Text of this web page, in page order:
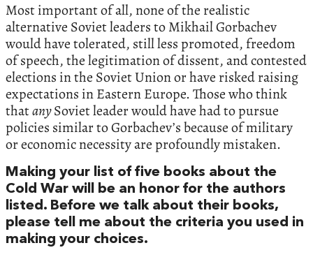
Most important of all, none of the realistic
alternative Soviet leaders to Mikhail Gorbachev
would have tolerated, still less promoted, freedom
of speech, the legitimation of dissent, and contested
elections in the Soviet Union or have risked raising
expectations in Eastern Europe. Those who think
thatanySoviet leader would have had to pursue
policies similar to Gorbachev’s because of military
or economic necessity are profoundly mistaken.
Making your list of five books about the
Cold War will be an honor for the authors
listed. Before we talk about their books,
please tell me about the criteria you used in
making your choices.